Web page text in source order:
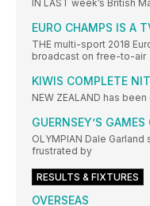
IN LAST week’s British
EURO CHAMPS IS A
THE multi-sport 2018
broadcast on free-to-air
KIWIS COMPLETE
NEW ZEALAND has
GUERNSEY’S GAMES
OLYMPIAN Dale
frustrated by
RESULTS & FIXTURES
OVERSEAS